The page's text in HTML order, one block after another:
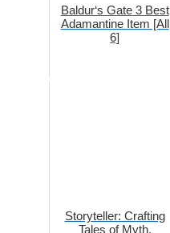
Baldur‘s Gate 3 Best
Adamantine Item [All
6]
Storyteller: Crafting
Tales of Myth,